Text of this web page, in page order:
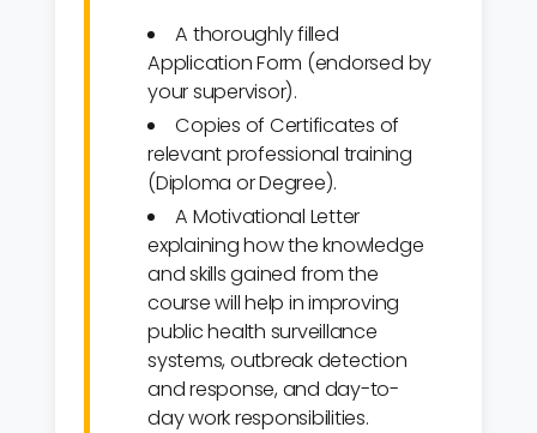
A thoroughly filled
Application Form (endorsed by
your supervisor).
Copies of Certificates of
relevant professional training
(Diploma or Degree).
A Motivational Letter
explaining how the knowledge
and skills gained from the
course will help in improving
public health surveillance
systems, outbreak detection
and response, and day-to-
day work responsibilities.